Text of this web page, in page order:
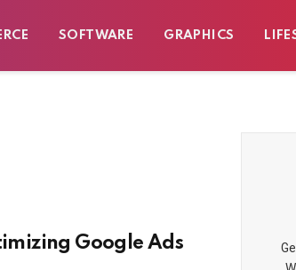
SOFTWARE GRAPHICS
Google Ads